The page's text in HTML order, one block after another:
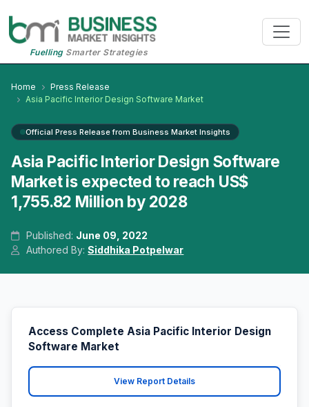
FuellingSmarter Strategies
Home
Press Release
Asia Pacific Interior Design Software Market
Official Press Release from Business Market Insights
Asia Pacific Interior Design Software
Market is expected to reach US$
1,755.82 Million by 2028
Published: June 09, 2022
Authored By:Siddhika Potpelwar
Access Complete Asia Pacific Interior Design
Software Market
View Report Details